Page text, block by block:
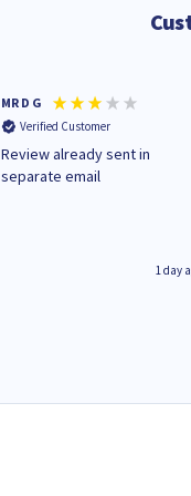
MR D G
Verified Customer
Review already sent in
separate email
1 day